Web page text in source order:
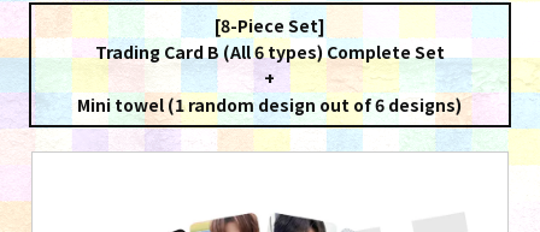
[8-Piece Set]
Trading Card B (All 6 types) Complete Set
+
Mini towel (1 random design out of 6 designs)